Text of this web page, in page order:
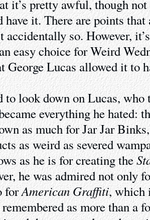
it’s pretty awful, though
have it. There are points
accidentally so. However,
easy choice for Weird
George Lucas allowed it to
to look down on Lucas,
everything he hated:
as much for Jar Jar
as weird as severed
as he is for creating the
he was admired not only
forAmerican Graffiti, which
as more than a